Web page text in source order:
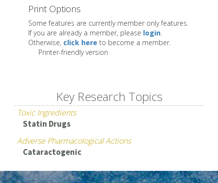
Print Options
Some features are currently member only features.
If you are already a member, please login.
Otherwise, click here to become a member.
Printer-friendly version
Key Research Topics
Toxic Ingredients
Statin Drugs
Adverse Pharmacological Actions
Cataractogenic